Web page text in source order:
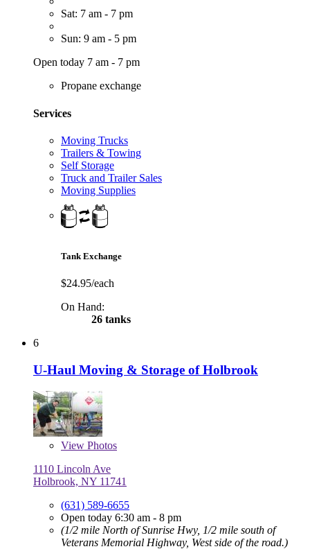
Sat: 7 am - 7 pm
Sun: 9 am - 5 pm
Open today 7 am - 7 pm
Propane exchange
Services
Moving Trucks
Trailers & Towing
Self Storage
Truck and Trailer Sales
Moving Supplies
Tank Exchange
$24.95/each
On Hand:
26 tanks
6
U-Haul Moving & Storage of Holbrook
View Photos
1110 Lincoln Ave
Holbrook, NY 11741
(631) 589-6655
Open today 6:30 am - 8 pm
(1/2 mile North of Sunrise Hwy, 1/2 mile south of
Veterans Memorial Highway, West side of the road.)